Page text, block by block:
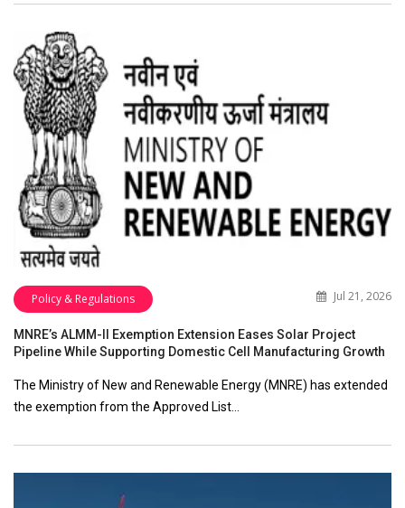
Policy & Regulations Jul 21, 2026
MNRE’s ALMM-II Exemption Extension Eases Solar Project
Pipeline While Supporting Domestic Cell Manufacturing Growth
The Ministry of New and Renewable Energy (MNRE) has extended
the exemption from the Approved List…